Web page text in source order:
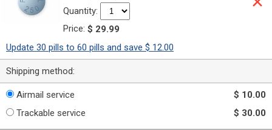
Quantity:
Price: $ 29.99
Update 30 pills to 60 pills and save $ 12.00
Shipping method:
Airmail service
$ 10.00
Trackable service
$ 30.00